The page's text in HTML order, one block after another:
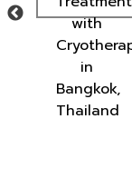
with
in
Bangkok,
Thailand